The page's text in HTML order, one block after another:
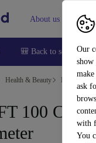
Our
show
ask
with
You
About us Sell
🎒 Back to school
Health & Beauty
100